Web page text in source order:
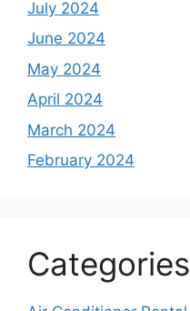
July 2024
June 2024
May 2024
April 2024
March 2024
February 2024
Categories